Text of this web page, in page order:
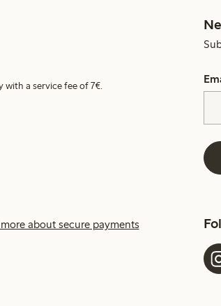
a service fee of 7€.
about secure payments